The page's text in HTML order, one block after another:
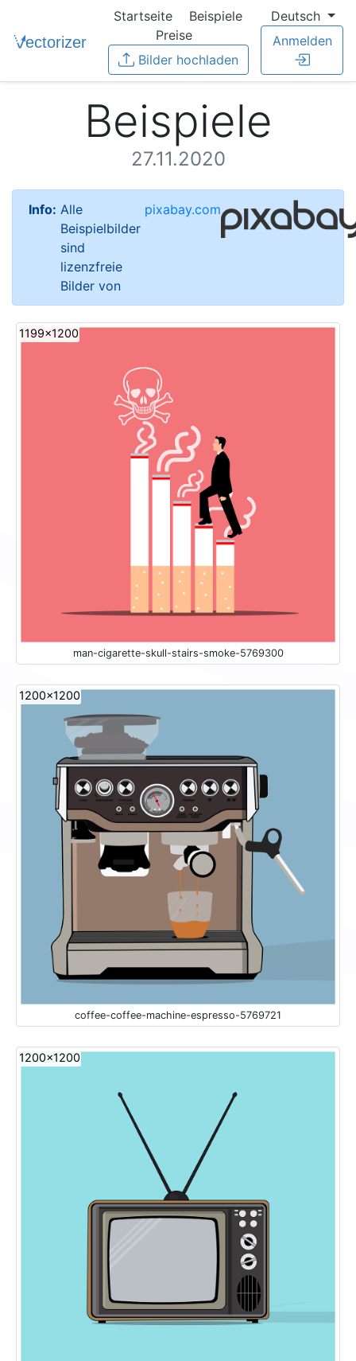
Startseite
Beispiele
Preise
Bilder hochladen
Deutsch
Anmelden
Beispiele
27.11.2020
Info: Alle
Beispielbilder
sind
lizenzfreie
Bilder von
pixabay.com
1199x1200
man-cigarette-skull-stairs-smoke-5769300
1200x1200
coffee-coffee-machine-espresso-5769721
1200x1200